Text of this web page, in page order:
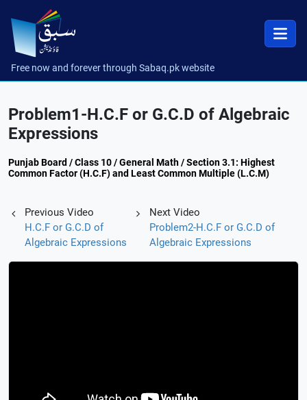
Free now and forever through Sabaq.pk website
Problem1-H.C.F or G.C.D of Algebraic
Expressions
Punjab Board / Class 10 / General Math / Section 3.1: Highest
Common Factor (H.C.F) and Least Common Multiple (L.C.M)
Previous Video
H.C.F or G.C.D of
Algebraic Expressions
Next Video
Problem2-H.C.F or G.C.D of
Algebraic Expressions